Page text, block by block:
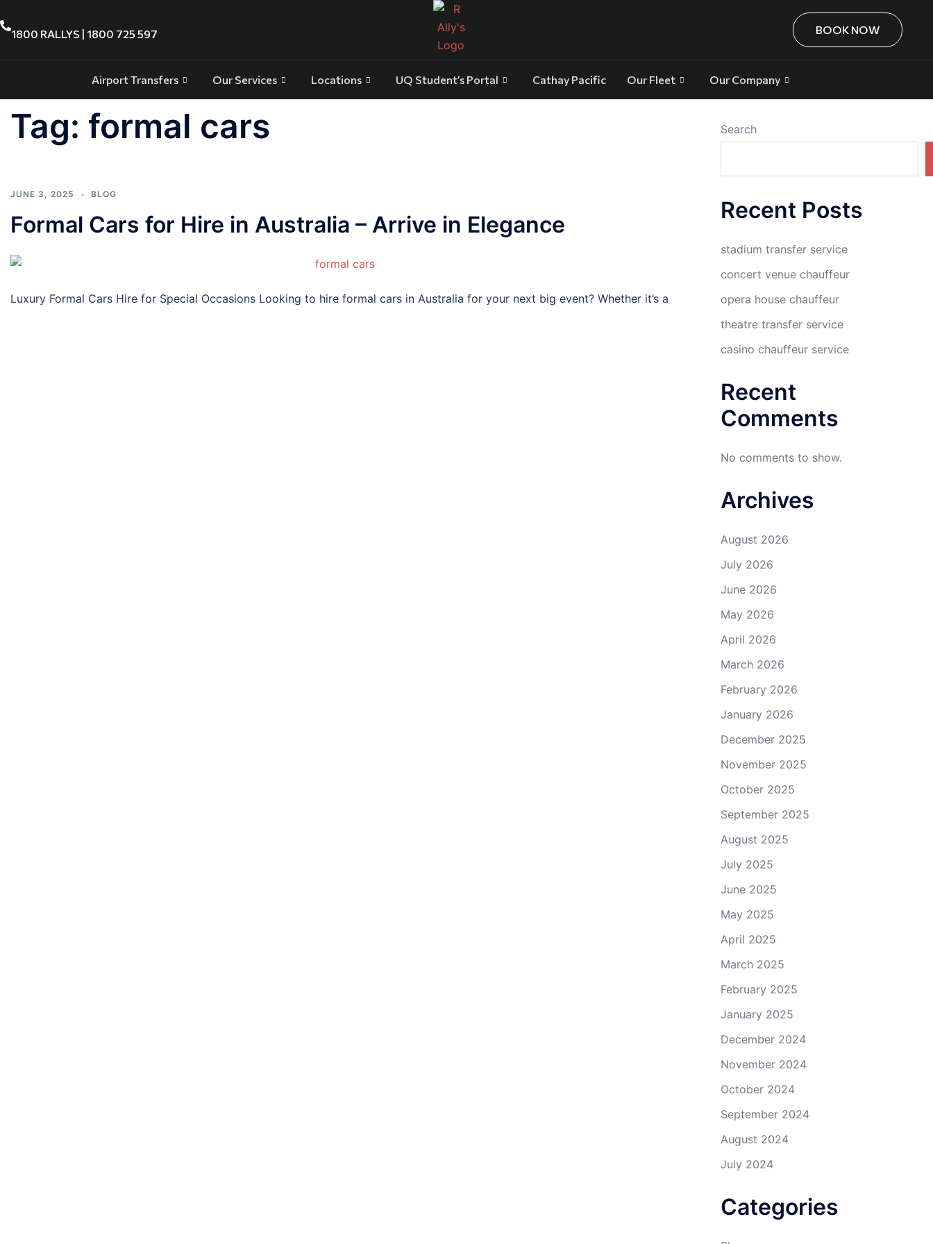
1800 RALLYS | 1800 725 597 BOOK NOW
Airport Transfers Our Services Locations UQ Student’s Portal Cathay Pacific Our Fleet Our Company
Tag: formal cars
JUNE 3, 2025 BLOG
Formal Cars for Hire in Australia – Arrive in Elegance
Luxury Formal Cars Hire for Special Occasions Looking to hire formal cars in Australia for your next big event? Whether it’s a
Search
Recent Posts
stadium transfer service
concert venue chauffeur
opera house chauffeur
theatre transfer service
casino chauffeur service
Recent
Comments
No comments to show.
Archives
August 2026
July 2026
June 2026
May 2026
April 2026
March 2026
February 2026
January 2026
December 2025
November 2025
October 2025
September 2025
August 2025
July 2025
June 2025
May 2025
April 2025
March 2025
February 2025
January 2025
December 2024
November 2024
October 2024
September 2024
August 2024
July 2024
Categories